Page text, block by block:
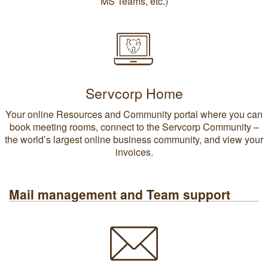
Servcorp Home
Your online Resources and Community portal where you can
book meeting rooms, connect to the Servcorp Community –
the world’s largest online business community, and view your
invoices.
Mail management and Team support